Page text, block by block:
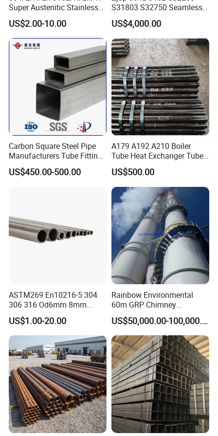
A: Different products and purchase quantities have different
delivery times. Products will be delivered as soon as possible on
the basis of quality assurance. Usually, it takes 7-14 days if the
goods are in stock. If the goods are out of stock or customized, it
will take 25 to 45 days.
Super Austenitic Stainless
Steel Seamless Pipe
US$2.00-10.00
S31803 S32750 Seamless
Stainless Steel Pipe
US$4,000.00
Carbon Square Steel Pipe
Manufacturers Tube Fittings
Products Price Metal Pipes
for Automotive Chassis
US$450.00-500.00
A179 A192 A210 Boiler
Tube Heat Exchanger Tube
Condenser Tube Carbon
Steel Tube
US$500.00
ASTM269 En10216-5 304
306 316 Od6mm 8mm
10mm Stainless Steel
Hydraulic and Pneumatic
Line Seamless Steel Pipe
US$1.00-20.00
Rainbow Environmental
60m GRP Chimney
Freestanding Single Wall
Industrial Steel
Chimney/Stack
US$50,000.00-100,000.00